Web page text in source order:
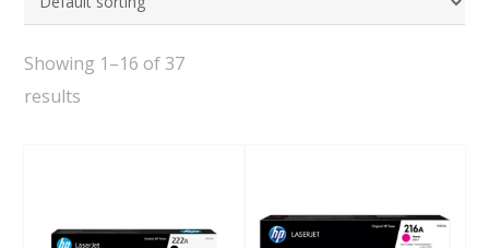
Showing 1–16 of 37
results